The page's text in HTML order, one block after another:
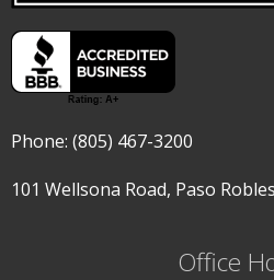
Phone: (805) 467-3200
101 Wellsona Road, Paso
Office